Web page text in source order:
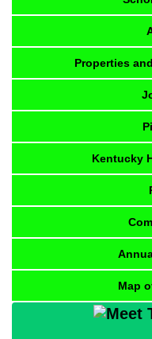
Properties
Kentucky
Map